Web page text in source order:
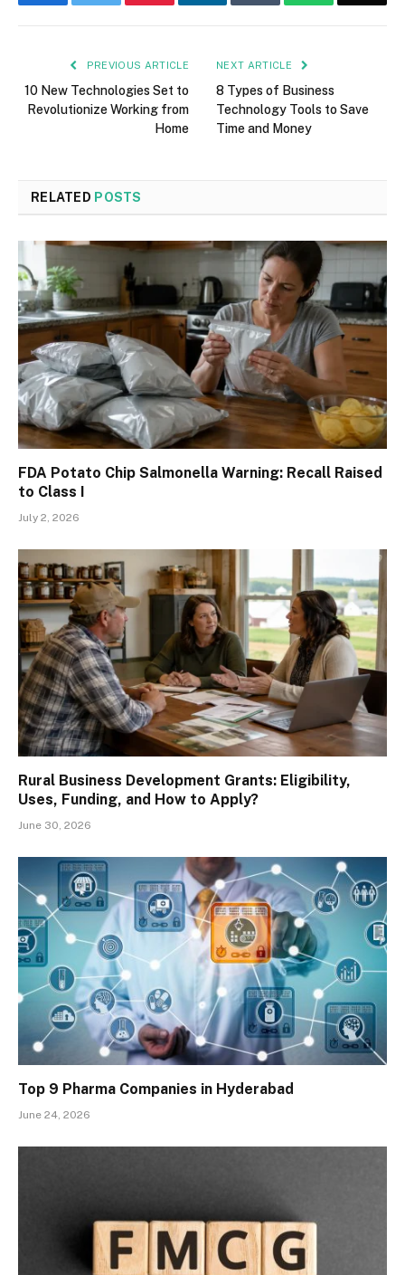
PREVIOUS ARTICLE
10 New Technologies Set to
Revolutionize Working from
Home
NEXT ARTICLE
8 Types of Business
Technology Tools to Save
Time and Money
RELATED POSTS
FDA Potato Chip Salmonella Warning: Recall Raised
to Class I
July 2, 2026
Rural Business Development Grants: Eligibility,
Uses, Funding, and How to Apply?
June 30, 2026
Top 9 Pharma Companies in Hyderabad
June 24, 2026